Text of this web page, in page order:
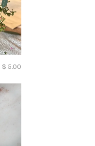
$ 5.00